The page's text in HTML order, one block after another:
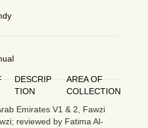
DESCRIP
TION
AREA OF
COLLECTION
Emirates V1 & 2, Fawzi
reviewed by Fatima Al-